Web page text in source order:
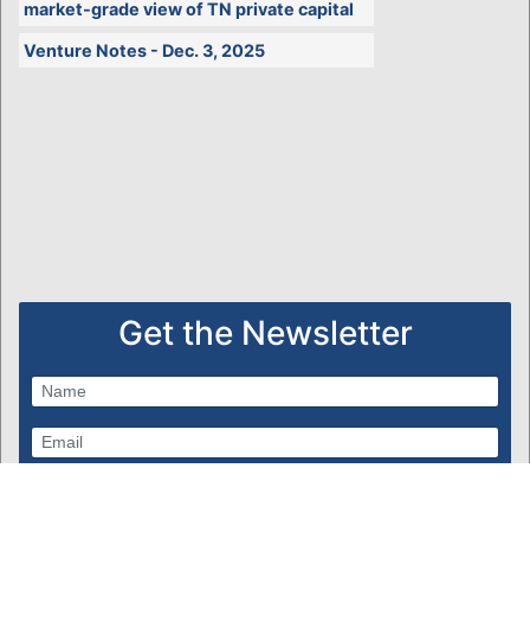
market-grade view of TN private capital
Venture Notes - Dec. 3, 2025
Get the Newsletter